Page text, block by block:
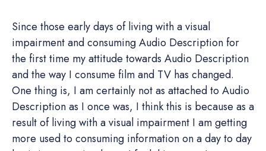
Since those early days of living with a visual
impairment and consuming Audio Description for
the first time my attitude towards Audio Description
and the way I consume film and TV has changed.
One thing is, I am certainly not as attached to Audio
Description as I once was, I think this is because as a
result of living with a visual impairment I am getting
more used to consuming information on a day to day